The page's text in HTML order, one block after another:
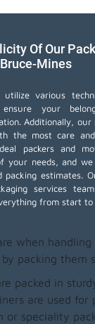
Of Our
Bruce-Mines
various
ensure your
Additionally, our
the most care
packers and
your needs, and
packing estimates.
services
from start to
when
packing them
packed in
are used for
or speciality